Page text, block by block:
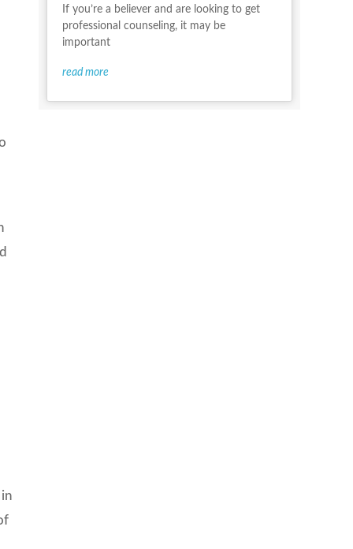
If you’re a believer and are looking to get
professional counseling, it may be
important
read more